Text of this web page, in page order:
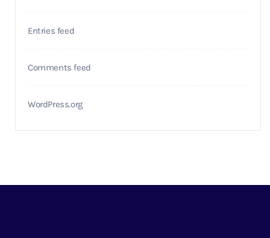
Entries feed
Comments feed
WordPress.org